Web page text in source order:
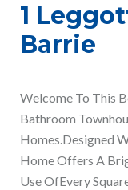
1
Barrie
Welcome To This
Bathroom
Homes.Designed
Home Offers A
Use OfEvery